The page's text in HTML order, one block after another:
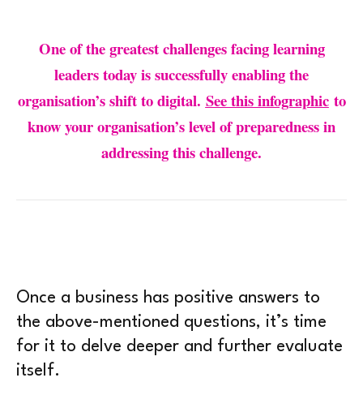
One of the greatest challenges facing learning
leaders today is successfully enabling the
organisation’s shift to digital. See this infographicto
know your organisation’s level of preparedness in
addressing this challenge.
Once a business has positive answers to
the above-mentioned questions, it’s time
for it to delve deeper and further evaluate
itself.